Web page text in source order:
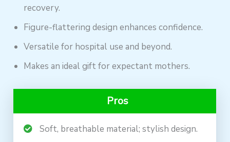
recovery.
Figure-flattering design enhances confidence.
Versatile for hospital use and beyond.
Makes an ideal gift for expectant mothers.
Pros
Soft, breathable material; stylish design.